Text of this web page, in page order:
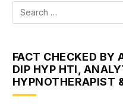
FACT CHECKED BY
DIP HYP HTI,
HYPNOTHERAPIST